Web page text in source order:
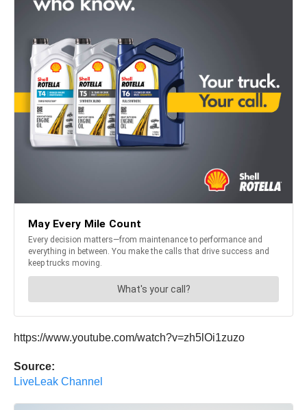
https://www.youtube.com/watch?v=zh5lOi1zuzo
Source:
LiveLeak Channel